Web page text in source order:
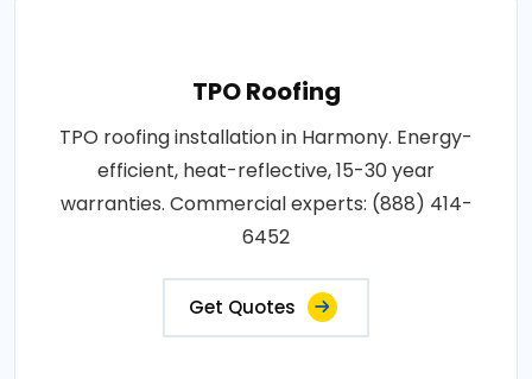
TPO Roofing
TPO roofing installation in Harmony. Energy-
efficient, heat-reflective, 15-30 year
warranties. Commercial experts: (888) 414-
6452
Get Quotes